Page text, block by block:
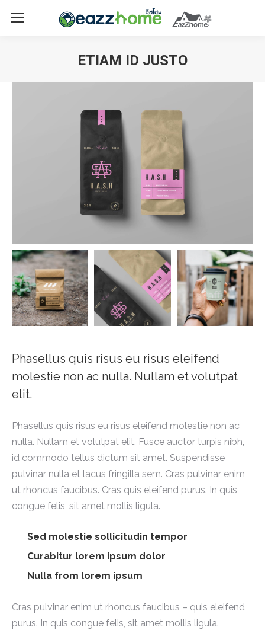
ETIAM ID JUSTO
Phasellus quis risus eu risus eleifend
molestie non ac nulla. Nullam et volutpat
elit.
Phasellus quis risus eu risus eleifend molestie non ac
nulla. Nullam et volutpat elit. Fusce auctor turpis nibh,
id commodo tellus dictum sit amet. Suspendisse
pulvinar nulla et lacus fringilla sem. Cras pulvinar enim
ut rhoncus faucibus. Cras quis eleifend purus. In quis
congue felis, sit amet mollis ligula.
Sed molestie sollicitudin tempor
Curabitur lorem ipsum dolor
Nulla from lorem ipsum
Cras pulvinar enim ut rhoncus faucibus – quis eleifend
purus. In quis congue felis, sit amet mollis ligula.